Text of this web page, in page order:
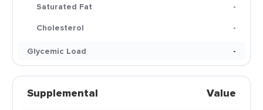
Saturated Fat
-
Cholesterol
-
Glycemic Load
-
Supplemental Value